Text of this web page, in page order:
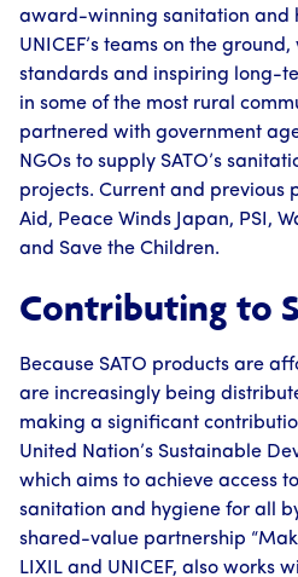
award-winning sanitation and
UNICEF’s teams on the
standards and inspiring long-
in some of the most rural
partnered with government
NGOs to supply SATO’s
projects. Current and previous
Aid, Peace Winds Japan, PSI,
and Save the Children.
Contributing to
Because SATO products are
are increasingly being
making a significant
United Nation’s Sustainable
which aims to achieve access
sanitation and hygiene for all
shared-value partnership
LIXIL and UNICEF, also works